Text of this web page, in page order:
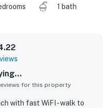
1 bath
for this property
with fast WiFI - walk to